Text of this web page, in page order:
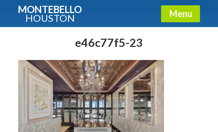
MONTEBELLO
HOUSTON Menu
e46c77f5-23
Guide To The Montebello
Fullname
E-mail